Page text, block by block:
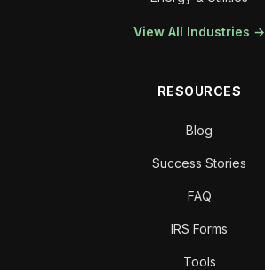
View All Industries →
RESOURCES
Blog
Success Stories
FAQ
IRS Forms
Tools